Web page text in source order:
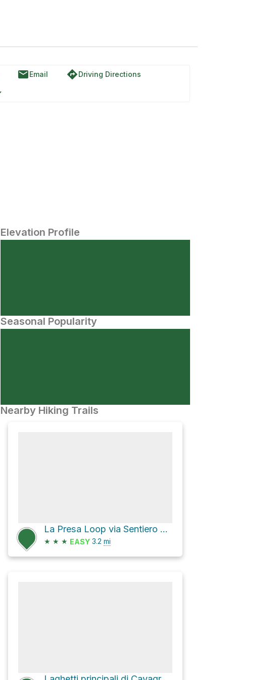
emailEmail directionsDriving Directions
Elevation Profile
Seasonal Popularity
Nearby Hiking Trails
La Presa Loop via Sentiero Carrubella A
★ ★ ★ EASY 3.2 mi